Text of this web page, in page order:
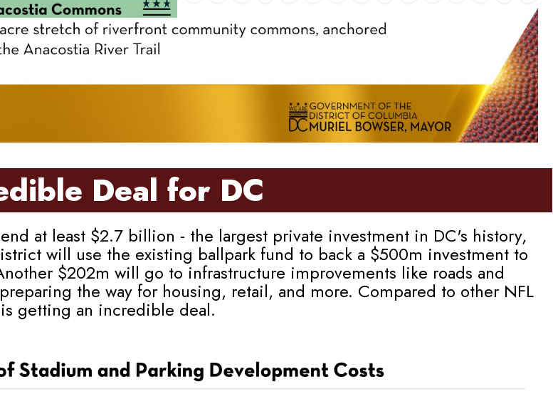
Deal for DC
at least $2.7 billion - the largest private investment in DC's history,
will use the existing ballpark fund to back a $500m investment to
$202m will go to infrastructure improvements like roads and
the way for housing, retail, and more. Compared to other NFL
getting an incredible deal.